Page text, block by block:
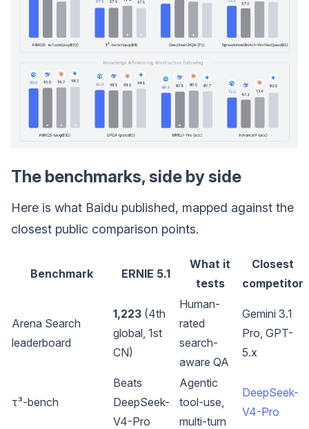
The benchmarks, side by side
Here is what Baidu published, mapped against the
closest public comparison points.
Benchmark ERNIE 5.1
What it
tests
Closest
competitor
Arena Search
leaderboard
1,223 (4th
global, 1st
CN)
Human-
rated
search-
aware QA
Gemini 3.1
Pro, GPT-
5.x
τ³-bench
Beats
DeepSeek-
V4-Pro
Agentic
tool-use,
multi-turn
DeepSeek-
V4-Pro